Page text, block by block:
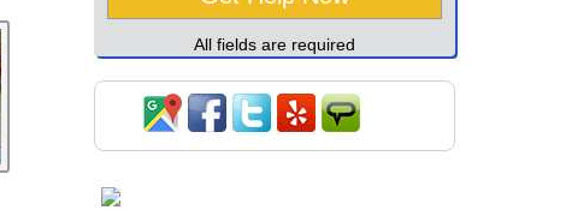
All fields are required